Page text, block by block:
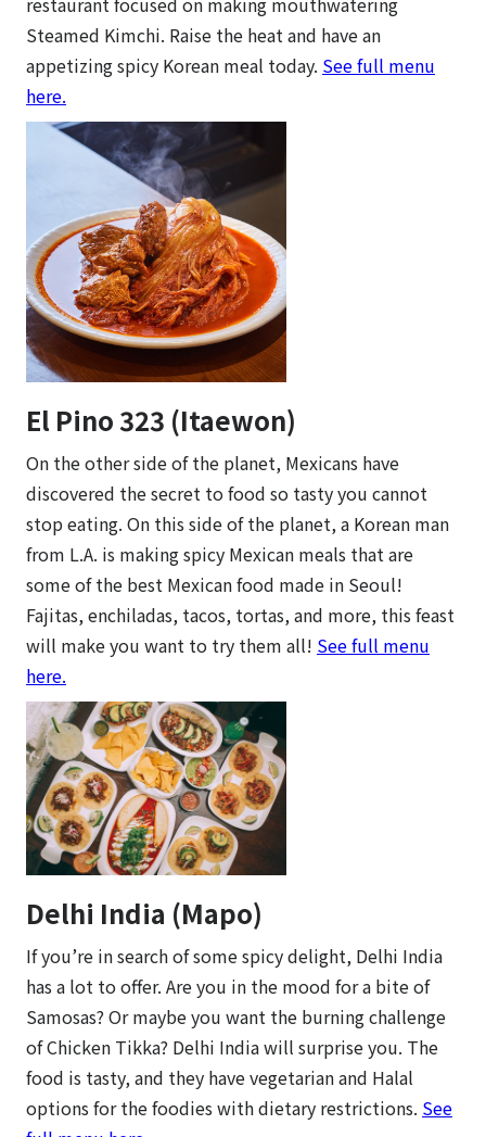
Steamed Kimchi. Raise the heat and have an
appetizing spicy Korean meal today. See full menu
here.
El Pino 323 (Itaewon)
On the other side of the planet, Mexicans have
discovered the secret to food so tasty you cannot
stop eating. On this side of the planet, a Korean man
from L.A. is making spicy Mexican meals that are
some of the best Mexican food made in Seoul!
Fajitas, enchiladas, tacos, tortas, and more, this feast
will make you want to try them all! See full menu
here.
Delhi India (Mapo)
If you’re in search of some spicy delight, Delhi India
has a lot to offer. Are you in the mood for a bite of
Samosas? Or maybe you want the burning challenge
of Chicken Tikka? Delhi India will surprise you. The
food is tasty, and they have vegetarian and Halal
options for the foodies with dietary restrictions. See